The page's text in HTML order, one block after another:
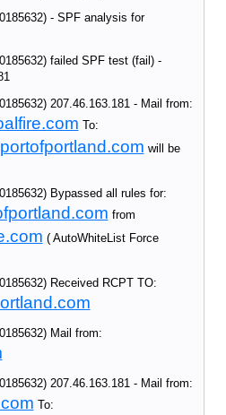
- SPF analysis for
failed SPF test (fail) -
207.46.163.181 - Mail from:
To:
will be
Bypassed all rules for:
from
( AutoWhiteList Force
Received RCPT TO:
Mail from:
207.46.163.181 - Mail from:
To: